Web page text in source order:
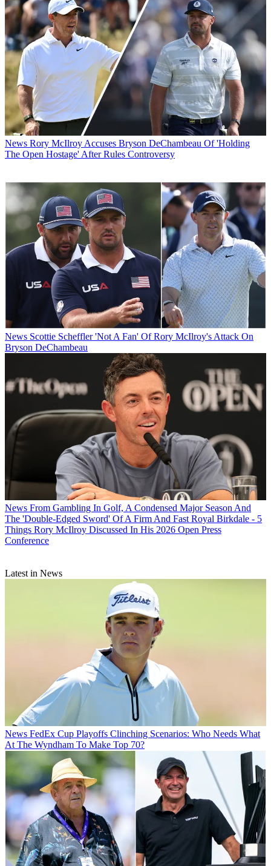
News Rory McIlroy Accuses Bryson DeChambeau Of 'Holding
The Open Hostage' After Rules Controversy
News Scottie Scheffler 'Not A Fan' Of Rory McIlroy's Attack On
Bryson DeChambeau
News From Gambling In Golf, A Condensed Major Season And
The 'Double-Edged Sword' Of A Firm And Fast Royal Birkdale - 5
Things Rory McIlroy Discussed In His 2026 Open Press
Conference
Latest in News
News FedEx Cup Playoffs Clinching Scenarios: Who Needs What
At The Wyndham To Make Top 70?